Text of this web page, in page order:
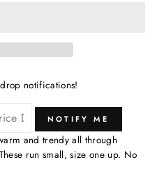
notifications!
NOTIFY ME
and trendy all through
run small, size one up. No